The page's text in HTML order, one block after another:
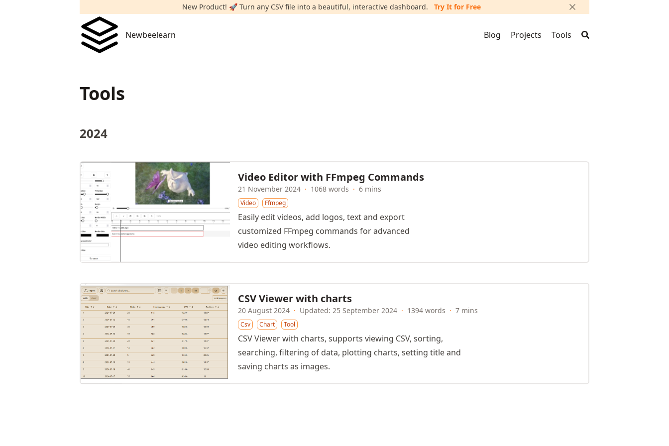
New Product! 🚀 Turn any CSV file into a beautiful, interactive dashboard. Try It for Free
Newbeelearn
Newbeelearn Blog Projects Tools
Tools
2024
Video Editor with FFmpeg Commands
21 November 2024 · 1068 words · 6 mins
Video Ffmpeg
Easily edit videos, add logos, text and export
customized FFmpeg commands for advanced
video editing workflows.
CSV Viewer with charts
20 August 2024 · Updated: 25 September 2024 · 1394 words · 7 mins
Csv Chart Tool
CSV Viewer with charts, supports viewing CSV, sorting,
searching, filtering of data, plotting charts, setting title and
saving charts as images.